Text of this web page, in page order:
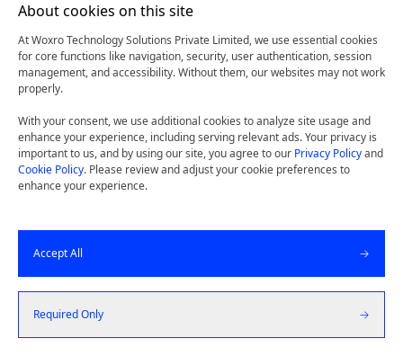
About cookies on this site
At Woxro Technology Solutions Private Limited, we use essential cookies
for core functions like navigation, security, user authentication, session
management, and accessibility. Without them, our websites may not work
properly.
With your consent, we use additional cookies to analyze site usage and
enhance your experience, including serving relevant ads. Your privacy is
important to us, and by using our site, you agree to our Privacy Policyand
Cookie Policy. Please review and adjust your cookie preferences to
enhance your experience.
Accept All
Required Only